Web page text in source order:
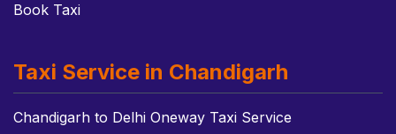
Book Taxi
Taxi Service in Chandigarh
Chandigarh to Delhi Oneway Taxi Service